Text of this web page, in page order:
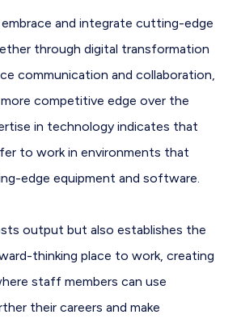
and integrate cutting-edge
through digital transformation
communication and collaboration,
competitive edge over the
in technology indicates that
to work in environments that
edge equipment and software.
output but also establishes the
thinking place to work, creating
staff members can use
their careers and make